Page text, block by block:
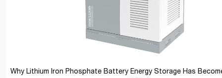
Why Lithium Iron Phosphate Battery Energy Storage Has